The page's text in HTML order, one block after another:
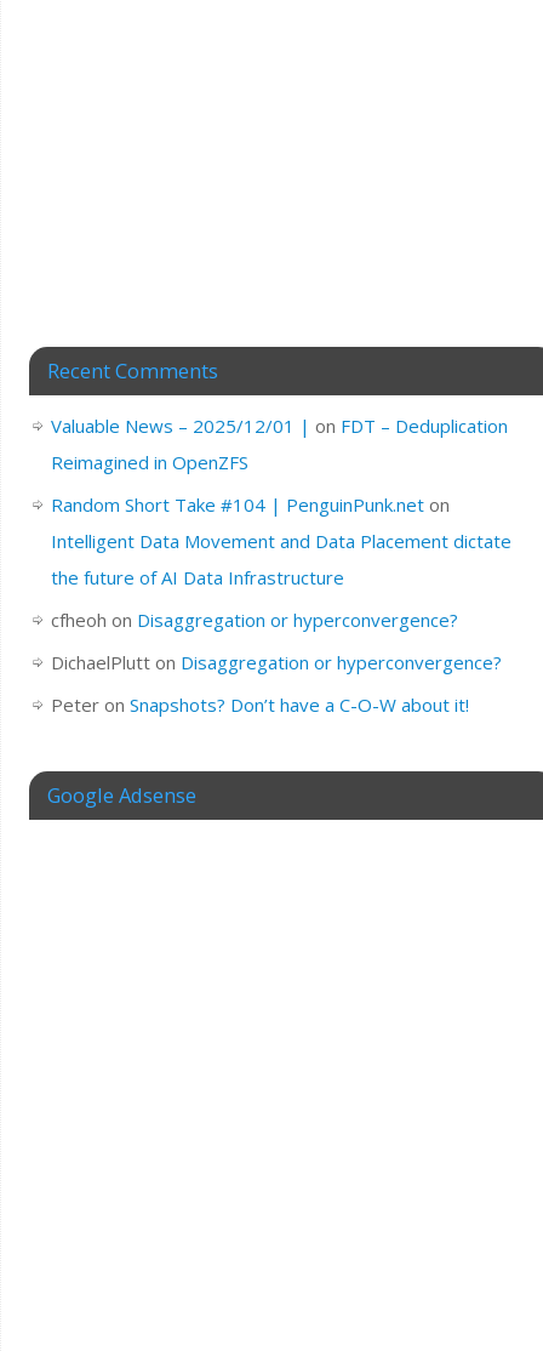
Recent Comments
Valuable News – 2025/12/01 | on FDT – Deduplication
Reimagined in OpenZFS
Random Short Take #104 | PenguinPunk.neton
Intelligent Data Movement and Data Placement dictate
the future of AI Data Infrastructure
cfheoh on Disaggregation or hyperconvergence?
DichaelPlutton Disaggregation or hyperconvergence?
Peteron Snapshots? Don’t have a C-O-W about it!
Google Adsense